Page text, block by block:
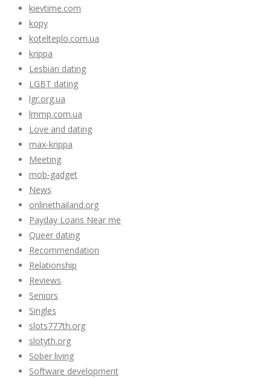
kievtime.com
kopy
kotelteplo.com.ua
krippa
Lesbian dating
LGBT dating
lgr.org.ua
lmmp.com.ua
Love and dating
max-krippa
Meeting
mob-gadget
News
onlinethailand.org
Payday Loans Near me
Queer dating
Recommendation
Relationship
Reviews
Seniors
Singles
slots777th.org
slotyth.org
Sober living
Software development